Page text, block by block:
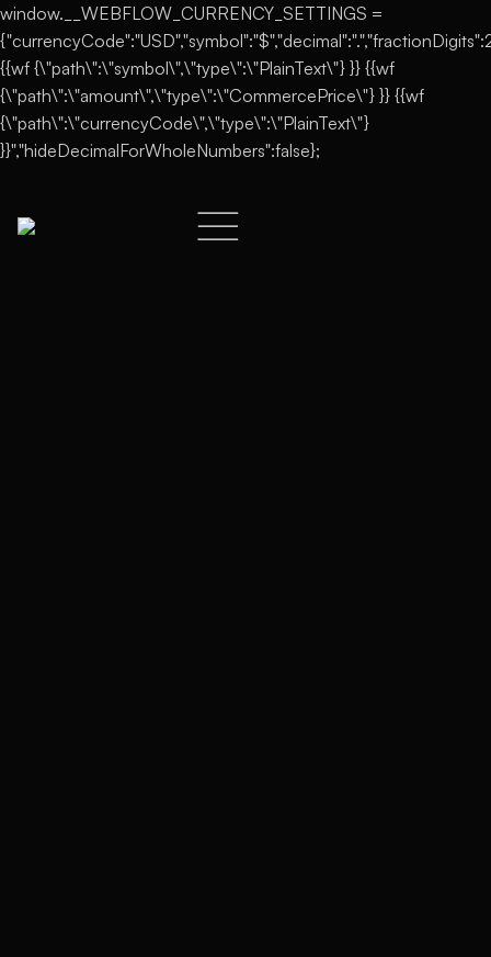
window.__WEBFLOW_CURRENCY_SETTINGS =
{{wf {\"path\":\"symbol\",\"type\":\"PlainText\"} }} {{wf
{\"path\":\"amount\",\"type\":\"CommercePrice\"} }} {{wf
{\"path\":\"currencyCode\",\"type\":\"PlainText\"}
}}","hideDecimalForWholeNumbers":false};